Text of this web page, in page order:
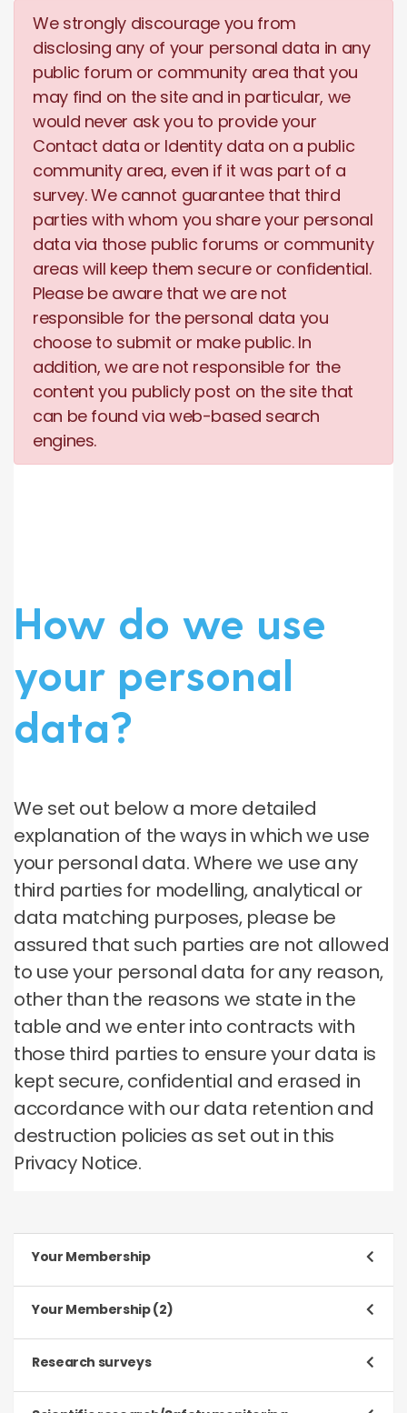
We strongly discourage you from
disclosing any of your personal data in any
public forum or community area that you
may find on the site and in particular, we
would never ask you to provide your
Contact data or Identity data on a public
community area, even if it was part of a
survey. We cannot guarantee that third
parties with whom you share your personal
data via those public forums or community
areas will keep them secure or confidential.
Please be aware that we are not
responsible for the personal data you
choose to submit or make public. In
addition, we are not responsible for the
content you publicly post on the site that
can be found via web-based search
engines.
How do we use
your personal
data?
We set out below a more detailed
explanation of the ways in which we use
your personal data. Where we use any
third parties for modelling, analytical or
data matching purposes, please be
assured that such parties are not allowed
to use your personal data for any reason,
other than the reasons we state in the
table and we enter into contracts with
those third parties to ensure your data is
kept secure, confidential and erased in
accordance with our data retention and
destruction policies as set out in this
Privacy Notice.
Your Membership
To register and process your application to be a
Member
Type of data
Your Membership (2)
To manage our relationship with you, which will
include:
Research surveys
Purpose